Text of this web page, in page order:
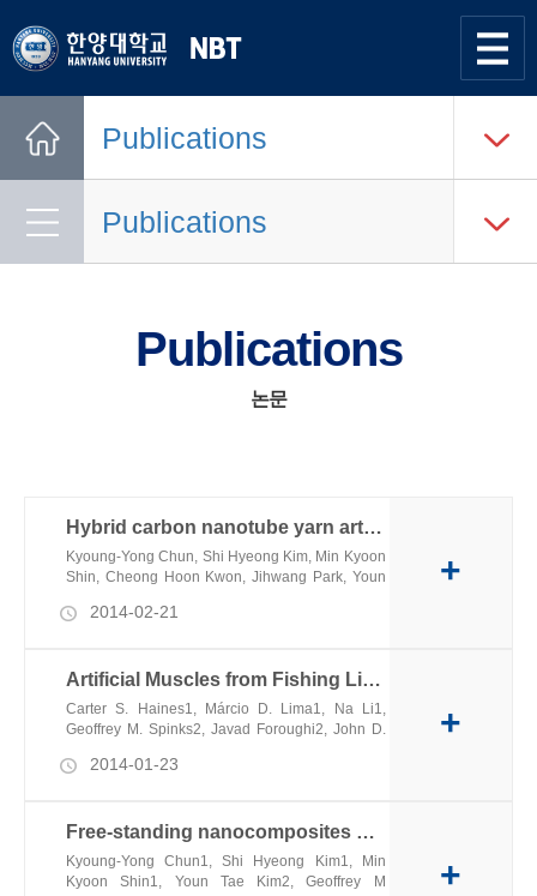
한양대학교
Nano
Tech
Lab.
Publications
Publications
Publications
논문
Hybrid carbon nanotube yarn artificial muscle inspired by spider dragline silk
Kyoung-Yong Chun, Shi Hyeong Kim, Min Kyoon
Shin, Cheong Hoon Kwon, Jihwang Park, Youn
Carter S. Haines, Ray H. Baughman & Seon
2014-02-21
+
Artificial Muscles from Fishing Line and Sewing Thread
Carter S. Haines1, Márcio D. Lima1, Na Li1,
Geoffrey M. Spinks2, Javad Foroughi2, John D.
Mônica Jung de Andrade1, Fatma Göktepe5,
Kozlov1, Seon Jeong Kim4, Xiuru Xu1,6,
Benjamin J. Swedlove1, Gordon G. Wallace2,
Ray H. Baughman1,*
2014-01-23
+
Free-standing nanocomposites with high conductivity and extensibility
Kyoung-Yong Chun1, Shi Hyeong Kim1, Min
Kyoon Shin1, Youn Tae Kim2, Geoffrey M
+